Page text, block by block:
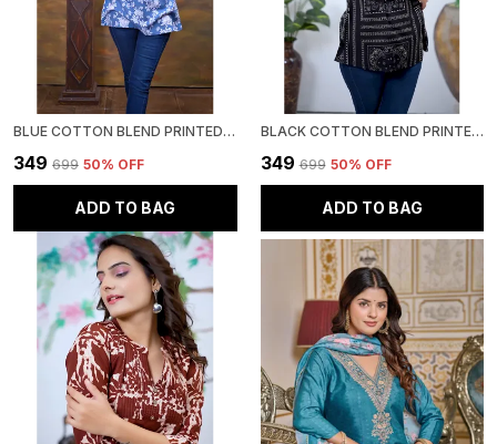
BLUE COTTON BLEND PRINTED ROUND NECK RAYON SHORT KURTI | FOR WOMEN
₹349 ₹699 50% OFF
ADD TO BAG
BLACK COTTON BLEND PRINTED ROUND NECK SHORT KURTI | FOR WOMEN
₹349 ₹699 50% OFF
ADD TO BAG